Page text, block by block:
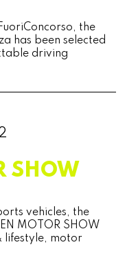
the
has been selected
driving
SHOW
vehicles, the
MOTOR SHOW
lifestyle, motor